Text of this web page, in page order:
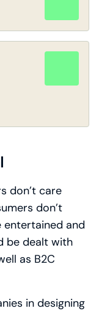
don’t care
don’t
entertained and
be dealt with
as B2C
in designing